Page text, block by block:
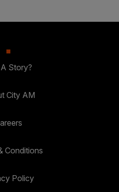
Story?
City AM
Conditions
Policy